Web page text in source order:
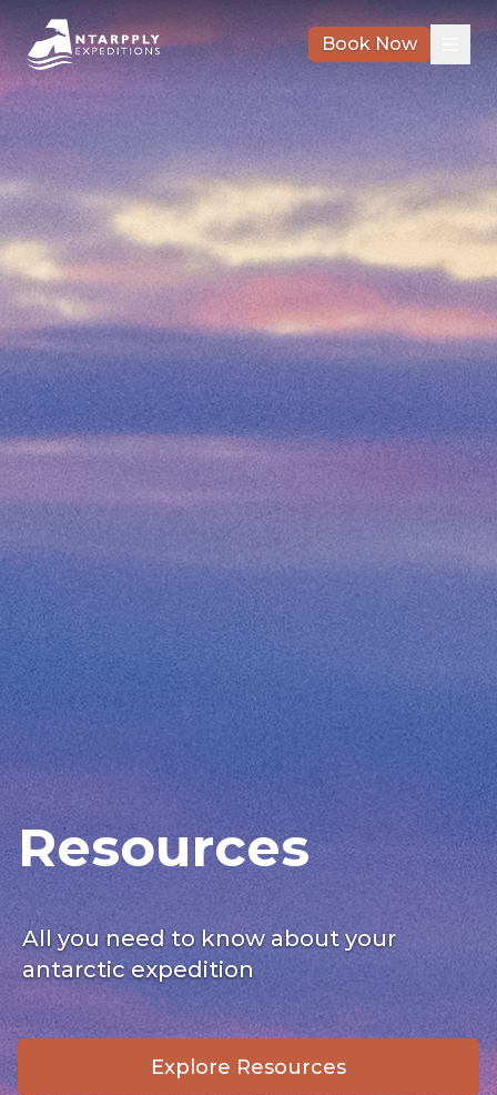
Book Now
Resources
All you need to know about your
antarctic expedition
Explore Resources